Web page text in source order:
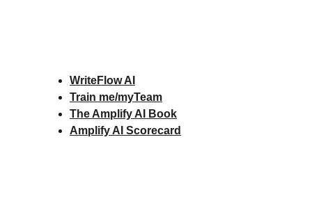
WriteFlow AI
Train me/myTeam
The Amplify AI Book
Amplify AI Scorecard